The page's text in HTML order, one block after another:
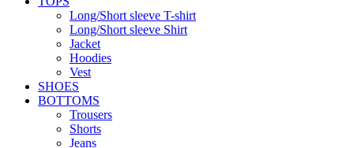
Long/Short sleeve T-shirt
Long/Short sleeve Shirt
Jacket
Hoodies
Vest
SHOES
BOTTOMS
Trousers
Shorts
Jeans